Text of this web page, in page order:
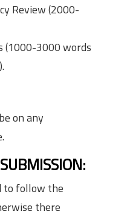
Review (2000-
(1000-3000 words
on any
to follow the
there